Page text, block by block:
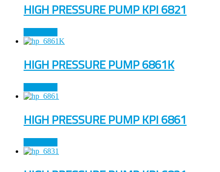
HIGH PRESSURE PUMP KPI 6821
HIGH PRESSURE PUMP 6861K
HIGH PRESSURE PUMP KPI 6861